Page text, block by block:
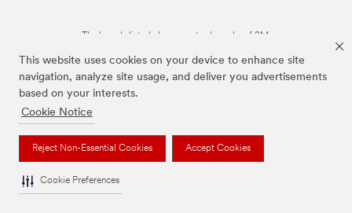
This website uses cookies on your device to enhance site
navigation, analyze site usage, and deliver you advertisements
based on your interests.
Cookie Notice
Reject Non-Essential Cookies Accept Cookies
Cookie Preferences
The brands listed above are trademarks of 3M.